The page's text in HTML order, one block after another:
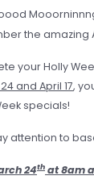
the
your Holly
and April 17,
specials!
attention to
24th at 8am